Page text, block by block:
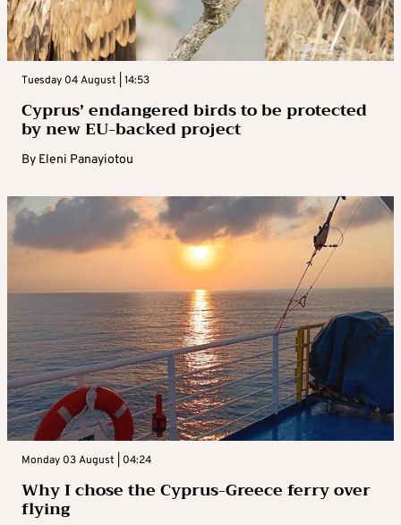
Tuesday 04 August | 14:53
Cyprus’ endangered birds to be protected
by new EU-backed project
By Eleni Panayiotou
Monday 03 August | 04:24
Why I chose the Cyprus-Greece ferry over
flying